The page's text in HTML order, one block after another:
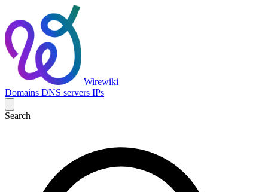
Wirewiki
Domains DNS servers IPs
Search